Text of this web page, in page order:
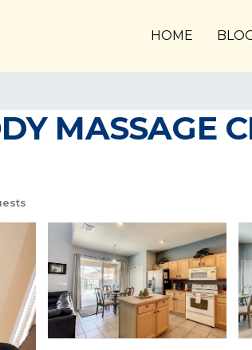
HOME
MASSAGE